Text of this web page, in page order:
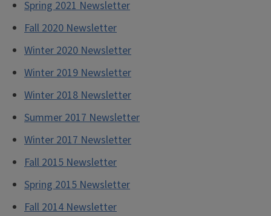
Spring 2021 Newsletter
Fall 2020 Newsletter
Winter 2020 Newsletter
Winter 2019 Newsletter
Winter 2018 Newsletter
Summer 2017 Newsletter
Winter 2017 Newsletter
Fall 2015 Newsletter
Spring 2015 Newsletter
Fall 2014 Newsletter